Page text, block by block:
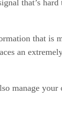
that’s
that is
an
manage your